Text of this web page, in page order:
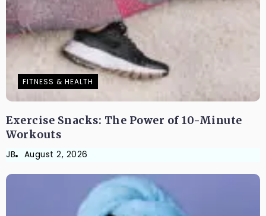
FITNESS & HEALTH
Exercise Snacks: The Power of 10-Minute
Workouts
JB August 2, 2026